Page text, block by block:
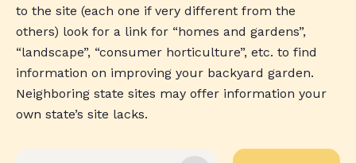
to the site (each one if very different from the
others) look for a link for “homes and gardens”,
“landscape”, “consumer horticulture”, etc. to find
information on improving your backyard garden.
Neighboring state sites may offer information your
own state’s site lacks.